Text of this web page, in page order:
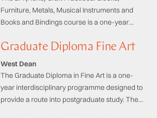
Furniture, Metals, Musical Instruments and
Books and Bindings course is a one-year
professional practice in your chosen field or
Graduate Diploma Fine Art
West Dean
The Graduate Diploma in Fine Art is a one-
year interdisciplinary programme designed to
provide a route into postgraduate study. The